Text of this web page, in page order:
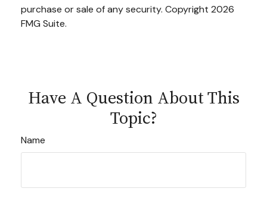
purchase or sale of any security. Copyright 2026
FMG Suite.
Have A Question About This
Topic?
Name